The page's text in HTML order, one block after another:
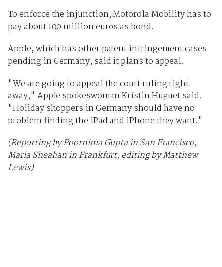
To enforce the injunction, Motorola Mobility has to
pay about 100 million euros as bond.
Apple, which has other patent infringement cases
pending in Germany, said it plans to appeal.
"We are going to appeal the court ruling right
away," Apple spokeswoman Kristin Huguet said.
"Holiday shoppers in Germany should have no
problem finding the iPad and iPhone they want."
(Reporting by Poornima Gupta in San Francisco,
Maria Sheahan in Frankfurt, editing by Matthew
Lewis)